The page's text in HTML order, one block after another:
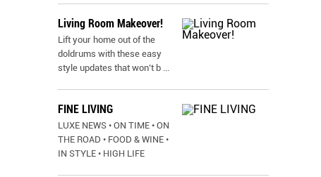
Living Room Makeover!
Lift your home out of the
doldrums with these easy
style updates that won’t b ...
FINE LIVING
LUXE NEWS • ON TIME • ON
THE ROAD • FOOD & WINE •
IN STYLE • HIGH LIFE